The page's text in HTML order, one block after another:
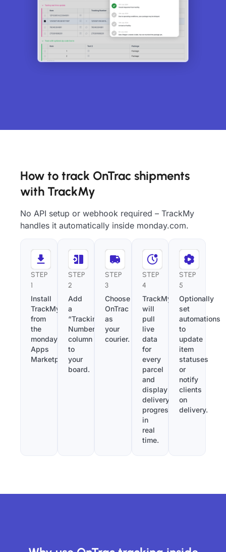
How to track OnTrac shipments
with TrackMy
No API setup or webhook required – TrackMy
handles it automatically inside monday.com.
STEP
1
Install
TrackMy
from
the
monday.com
Apps
Marketplace.
STEP
2
Add
a
“Tracking
Number”
column
to
your
board.
STEP
3
Choose
OnTrac
as
your
courier.
STEP
4
TrackMy
will
pull
live
data
for
every
parcel
and
display
delivery
progress
in
real
time.
STEP
5
Optionally
set
automations
to
update
item
statuses
or
notify
clients
on
delivery.